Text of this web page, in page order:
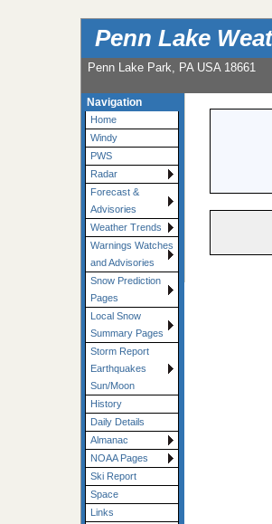
Penn Lake
Penn Lake Park, PA USA 18661
Navigation
Home
Windy
PWS
Radar
Forecast &
Advisories
Weather Trends
Warnings Watches
and Advisories
Snow Prediction
Pages
Local Snow
Summary Pages
Storm Report
Earthquakes
Sun/Moon
History
Daily Details
Almanac
NOAA Pages
Ski Report
Space
Links